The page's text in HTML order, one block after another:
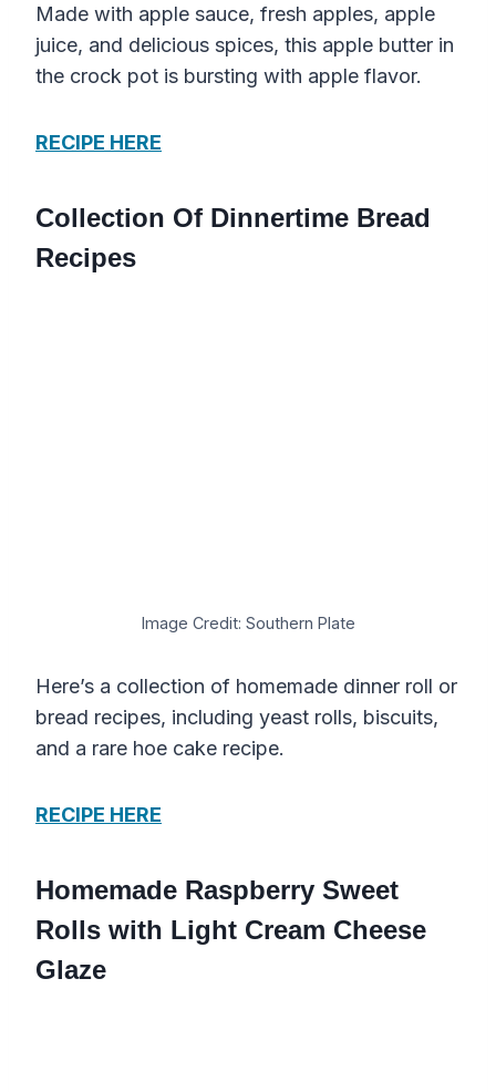
Made with apple sauce, fresh apples, apple
juice, and delicious spices, this apple butter in
the crock pot is bursting with apple flavor.
RECIPE HERE
Collection Of Dinnertime Bread
Recipes
Image Credit: Southern Plate
Here’s a collection of homemade dinner roll or
bread recipes, including yeast rolls, biscuits,
and a rare hoe cake recipe.
RECIPE HERE
Homemade Raspberry Sweet
Rolls with Light Cream Cheese
Glaze